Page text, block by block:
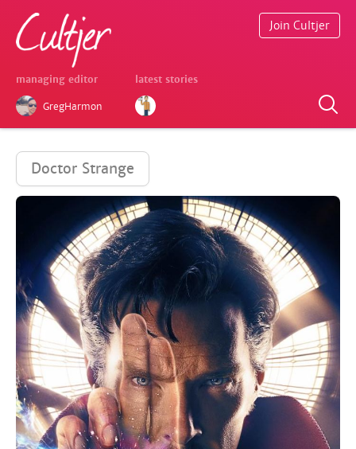
managing editor
GregHarmon
latest stories
Join Cultjer
Doctor Strange